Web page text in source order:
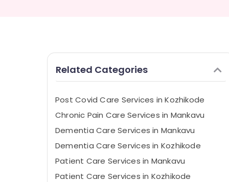
Related Categories
Post Covid Care Services in Kozhikode
Chronic Pain Care Services in Mankavu
Dementia Care Services in Mankavu
Dementia Care Services in Kozhikode
Patient Care Services in Mankavu
Patient Care Services in Kozhikode